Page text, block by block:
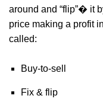
around and “flip”� it
price making a profit
called:
Buy-to-sell
Fix & flip